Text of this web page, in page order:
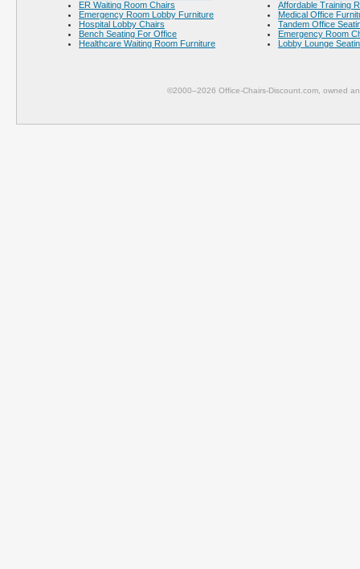
ER Waiting Room Chairs
Emergency Room Lobby Furniture
Hospital Lobby Chairs
Bench Seating For Office
Healthcare Waiting Room Furniture
Affordable Training
Medical Office
Tandem Office
Emergency Room
Lobby Lounge
©2000–2026 Office-Chairs-Discount.com, owned